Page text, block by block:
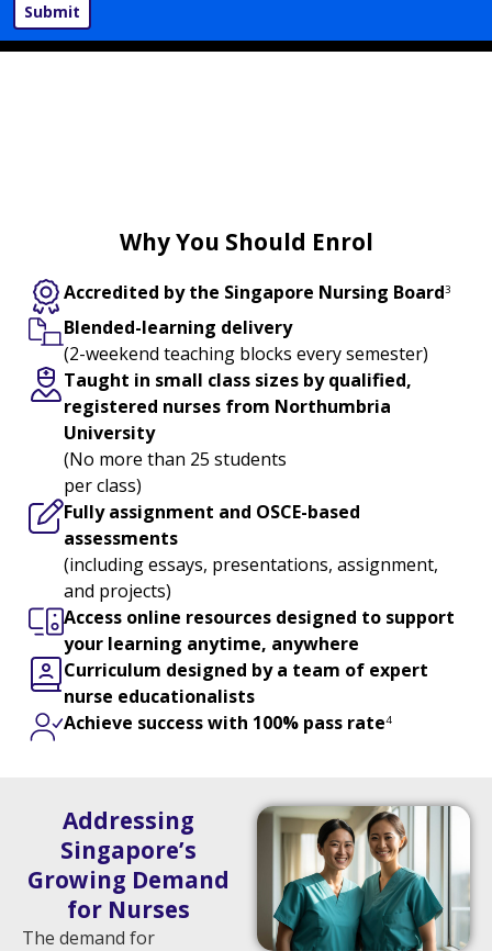
Submit
Why You Should Enrol
Accredited by the Singapore Nursing Board3
Blended-learning delivery
(2-weekend teaching blocks every semester)
Taught in small class sizes by qualified,
registered nurses from Northumbria
University
(No more than 25 students
per class)
Fully assignment and OSCE-based
assessments
(including essays, presentations, assignment,
and projects)
Access online resources designed to support
your learning anytime, anywhere
Curriculum designed by a team of expert
nurse educationalists
Achieve success with 100% pass rate4
Addressing
Singapore’s
Growing Demand
for Nurses
The demand for